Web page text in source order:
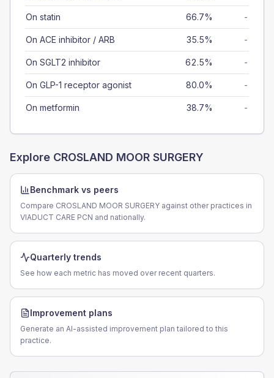
On statin 66.7% -
On ACE inhibitor / ARB 35.5% -
On SGLT2 inhibitor 62.5% -
On GLP-1 receptor agonist 80.0% -
On metformin 38.7% -
Explore CROSLAND MOOR SURGERY
Benchmark vs peers
Compare CROSLAND MOOR SURGERY against other practices in
VIADUCT CARE PCN and nationally.
Quarterly trends
See how each metric has moved over recent quarters.
Improvement plans
Generate an AI-assisted improvement plan tailored to this
practice.